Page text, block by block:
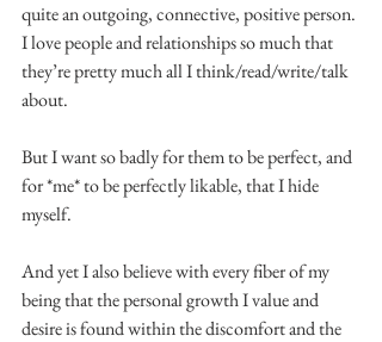
quite an outgoing, connective, positive person.
I love people and relationships so much that
they’re pretty much all I think/read/write/talk
about.
But I want so badly for them to be perfect, and
for *me* to be perfectly likable, that I hide
myself.
And yet I also believe with every fiber of my
being that the personal growth I value and
desire is found within the discomfort and the